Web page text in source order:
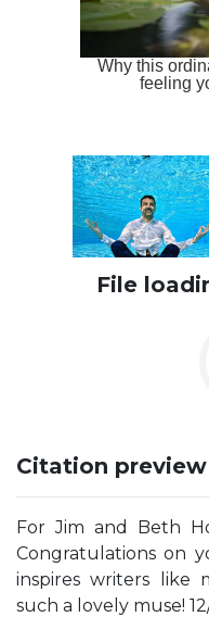
File
Citation preview
For Jim and Beth
Congratulations on
inspires writers like
such a lovely muse!